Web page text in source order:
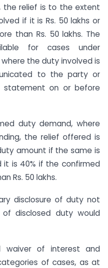
relief is to the extent
if it is Rs. 50 lakhs or
than Rs. 50 lakhs. The
for cases under
the duty involved is
to the party or
on or before
duty demand, where
the relief offered is
amount if the same is
it is 40% if the confirmed
Rs. 50 lakhs.
disclosure of duty not
disclosed duty would
waiver of interest and
of cases, as at